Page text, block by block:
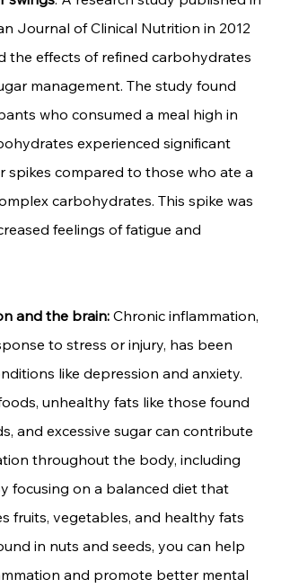
Journal of Clinical Nutrition in 2012
the effects of refined carbohydrates
management. The study found
who consumed a meal high in
experienced significant
spikes compared to those who ate a
carbohydrates. This spike was
feelings of fatigue and
and the brain: Chronic inflammation,
to stress or injury, has been
like depression and anxiety.
unhealthy fats like those found
and excessive sugar can contribute
throughout the body, including
focusing on a balanced diet that
fruits, vegetables, and healthy fats
in nuts and seeds, you can help
and promote better mental